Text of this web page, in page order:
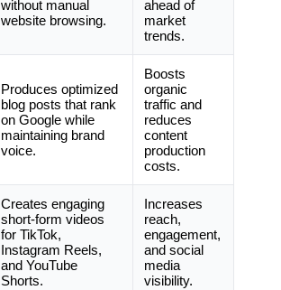
without manual
website browsing.
ahead of
market
trends.
Produces optimized
blog posts that rank
on Google while
maintaining brand
voice.
Boosts
organic
traffic and
reduces
content
production
costs.
Creates engaging
short-form videos
for TikTok,
Instagram Reels,
and YouTube
Shorts.
Increases
reach,
engagement,
and social
media
visibility.